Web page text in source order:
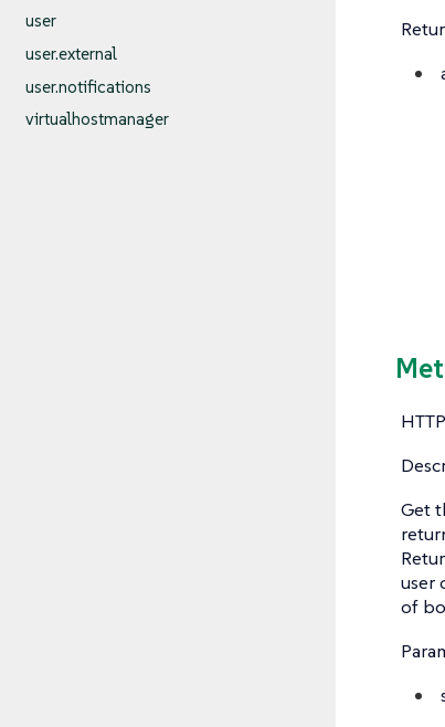
user
user.external
user.notifications
virtualhostmanager
HTTP
Get
user
of